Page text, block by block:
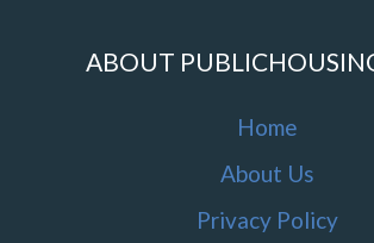
ABOUT
Home
About Us
Privacy Policy